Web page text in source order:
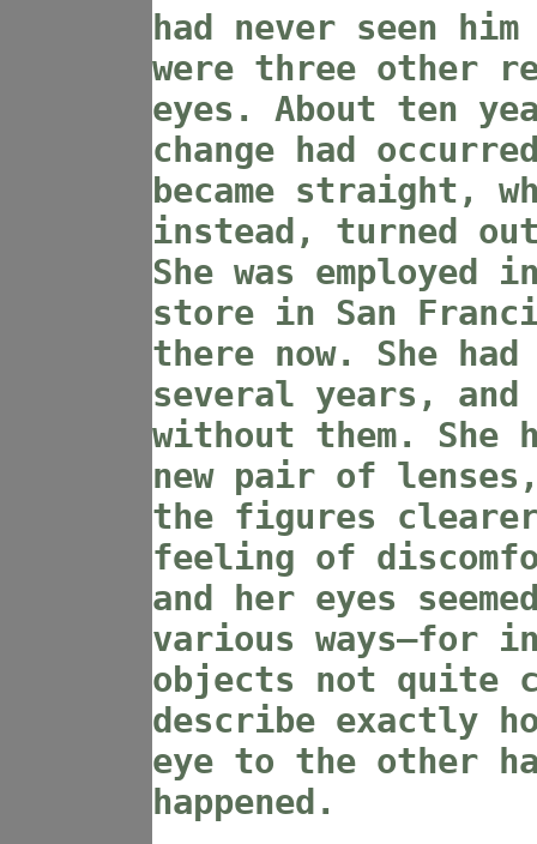
had never seen
were three other
eyes. About ten
change had
became straight,
instead, turned
She was
store in San
there now. She
several years,
without them. She
new pair of lenses,
the figures
feeling of
and her eyes
various ways—for
objects not quite
describe exactly
eye to the other
happened.